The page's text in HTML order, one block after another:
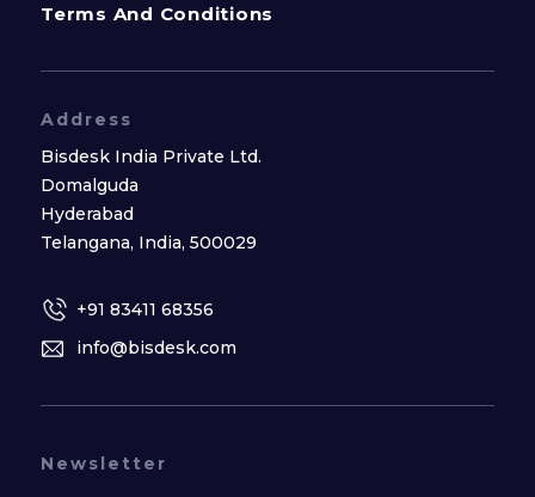
Terms And Conditions
Address
Bisdesk India Private Ltd.
Domalguda
Hyderabad
Telangana, India, 500029
+91 83411 68356
info@bisdesk.com
Newsletter